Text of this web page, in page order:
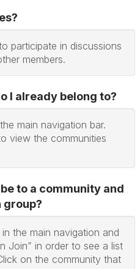
participate in discussions
members.
I already belong to?
main navigation bar.
view the communities
to a community and
the main navigation and
Join” in order to see a list
on the community that